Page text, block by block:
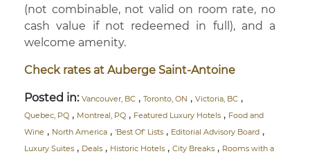
(not combinable, not valid on room rate, no
cash value if not redeemed in full), and a
welcome amenity.
Check rates at Auberge Saint-Antoine
Posted in: Vancouver, BC , Toronto, ON , Victoria, BC ,
Quebec, PQ , Montreal, PQ , Featured Luxury Hotels , Food and
Wine , North America , 'Best Of' Lists , Editorial Advisory Board ,
Luxury Suites , Deals , Historic Hotels , City Breaks , Rooms with a